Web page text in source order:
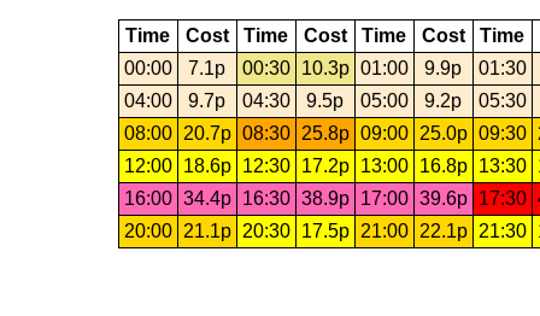
Time Cost Time Cost Time Cost Time
00:00
7.1p 00:30 10.3p 01:00 9.9p
01:30
04:00
9.7p 04:30 9.5p 05:00 9.2p
05:30
08:00
20.7p 08:30 25.8p 09:00 25.0p 09:30
12:00
18.6p 12:30 17.2p 13:00 16.8p 13:30
16:00 34.4p 16:30 38.9p 17:00 39.6p 17:30
20:00
21.1p 20:30 17.5p 21:00 22.1p 21:30